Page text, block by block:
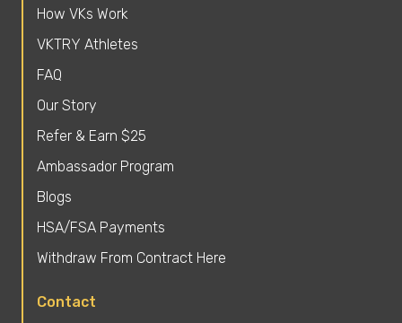
How VKs Work
VKTRY Athletes
FAQ
Our Story
Refer & Earn $25
Ambassador Program
Blogs
HSA/FSA Payments
Withdraw From Contract Here
Contact